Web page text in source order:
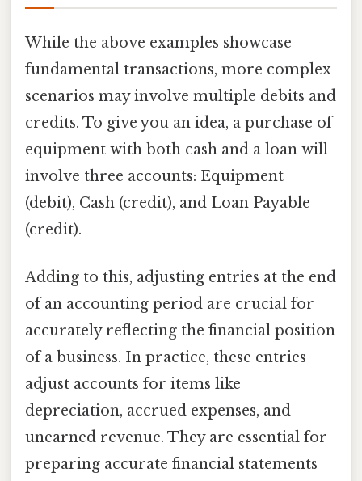
While the above examples showcase
fundamental transactions, more complex
scenarios may involve multiple debits and
credits. To give you an idea, a purchase of
equipment with both cash and a loan will
involve three accounts: Equipment
(debit), Cash (credit), and Loan Payable
(credit).
Adding to this, adjusting entries at the end
of an accounting period are crucial for
accurately reflecting the financial position
of a business. In practice, these entries
adjust accounts for items like
depreciation, accrued expenses, and
unearned revenue. They are essential for
preparing accurate financial statements